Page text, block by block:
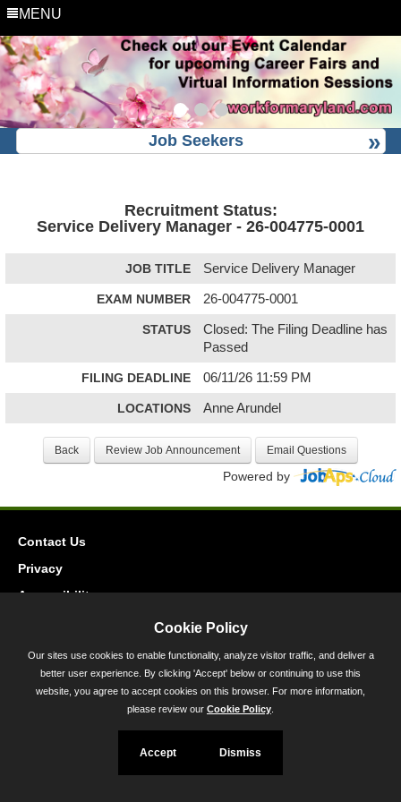
MENU
Job Seekers
Recruitment Status:
Service Delivery Manager - 26-004775-0001
JOB TITLE Service Delivery Manager
EXAM NUMBER 26-004775-0001
STATUS
Closed: The Filing Deadline has
Passed
FILING DEADLINE 06/11/26 11:59 PM
LOCATIONS Anne Arundel
Powered by
Contact Us
Privacy
Accessibility
45 Calvert Street, Annapolis, MD 21401
300-301 West Preston Street, Baltimore, MD 21201
Cookie Policy
Our sites use cookies to enable functionality, analyze visitor traffic, and deliver a
better user experience. By clicking 'Accept' below or continuing to use this
website, you agree to accept cookies on this browser. For more information,
please review our Cookie Policy
Accept Dismiss